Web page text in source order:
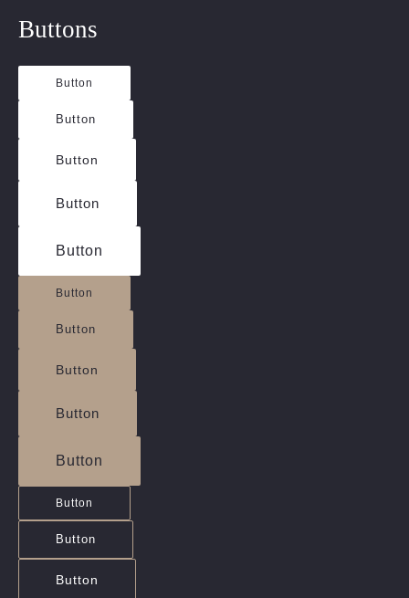
Buttons
Button
Button
Button
Button
Button
Button
Button
Button
Button
Button
Button
Button
Button